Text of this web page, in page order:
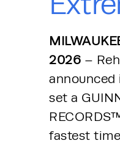
2026 –
set a
fastest